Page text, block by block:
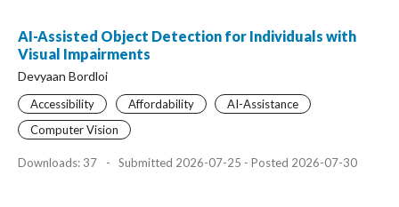
AI-Assisted Object Detection for Individuals with
Visual Impairments
Devyaan Bordloi
Accessibility Affordability
AI-Assistance
Computer Vision
Downloads: 37 - Submitted 2026-07-25 - Posted 2026-07-30